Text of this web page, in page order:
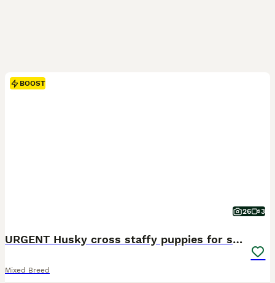
BOOST
26 3
URGENT Husky cross staffy puppies for sale.
Mixed Breed